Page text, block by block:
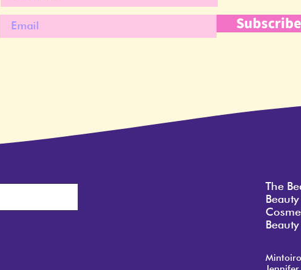
Subscribe
The
Mintoiro